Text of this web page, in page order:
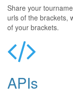
Share your
urls of the brackets,
of your brackets.
APIs